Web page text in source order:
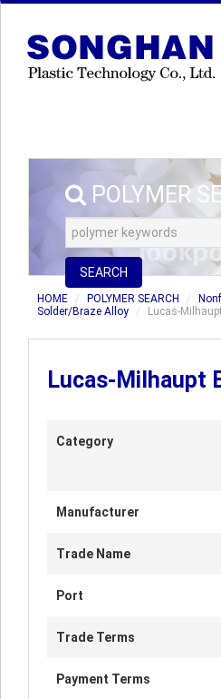
POLYMER
SEARCH
HOME POLYMER SEARCH
Solder/Braze Alloy
Lucas-
Lucas-Milhaupt
Category
Manufacturer
Trade Name
Port
Trade Terms
Payment Terms